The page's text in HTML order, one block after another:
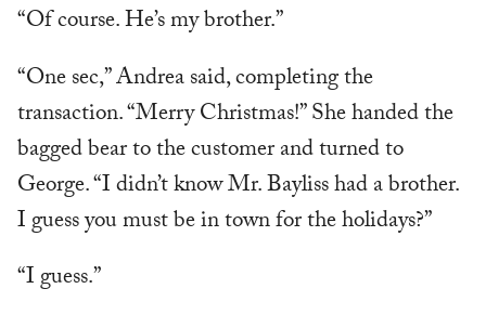
“Of course. He’s my brother.”
“One sec,” Andrea said, completing the
transaction. “Merry Christmas!” She handed the
bagged bear to the customer and turned to
George. “I didn’t know Mr. Bayliss had a brother.
I guess you must be in town for the holidays?”
“I guess.”